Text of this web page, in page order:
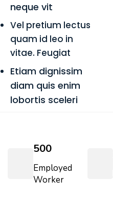
neque vit
Vel pretium lectus
quam id leo in
vitae. Feugiat
Etiam dignissim
diam quis enim
lobortis sceleri
500
Employed
Worker